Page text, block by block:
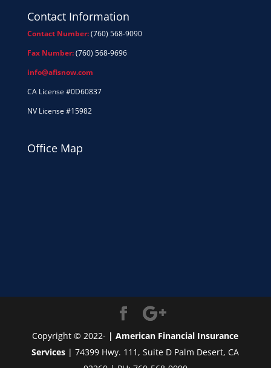
Contact Information
Contact Number:(760) 568-9090
Fax Number:(760) 568-9696
info@afisnow.com
CA License #0D60837
NV License #15982
Office Map
Copyright © 2022- | American Financial Insurance
Services | 74399 Hwy. 111, Suite D Palm Desert, CA